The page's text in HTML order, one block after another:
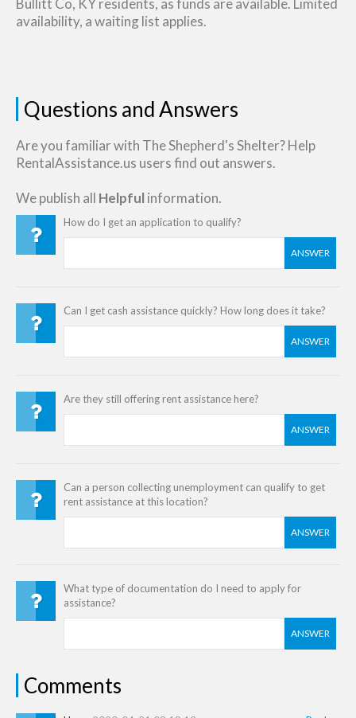
Bullitt Co, KY residents, as funds are available. Limited
availability, a waiting list applies.
Questions and Answers
Are you familiar with The Shepherd's Shelter? Help
RentalAssistance.us users find out answers.
We publish all Helpful information.
How do I get an application to qualify?
ANSWER
Can I get cash assistance quickly? How long does it take?
ANSWER
Are they still offering rent assistance here?
ANSWER
Can a person collecting unemployment can qualify to get
rent assistance at this location?
ANSWER
What type of documentation do I need to apply for
assistance?
ANSWER
Comments